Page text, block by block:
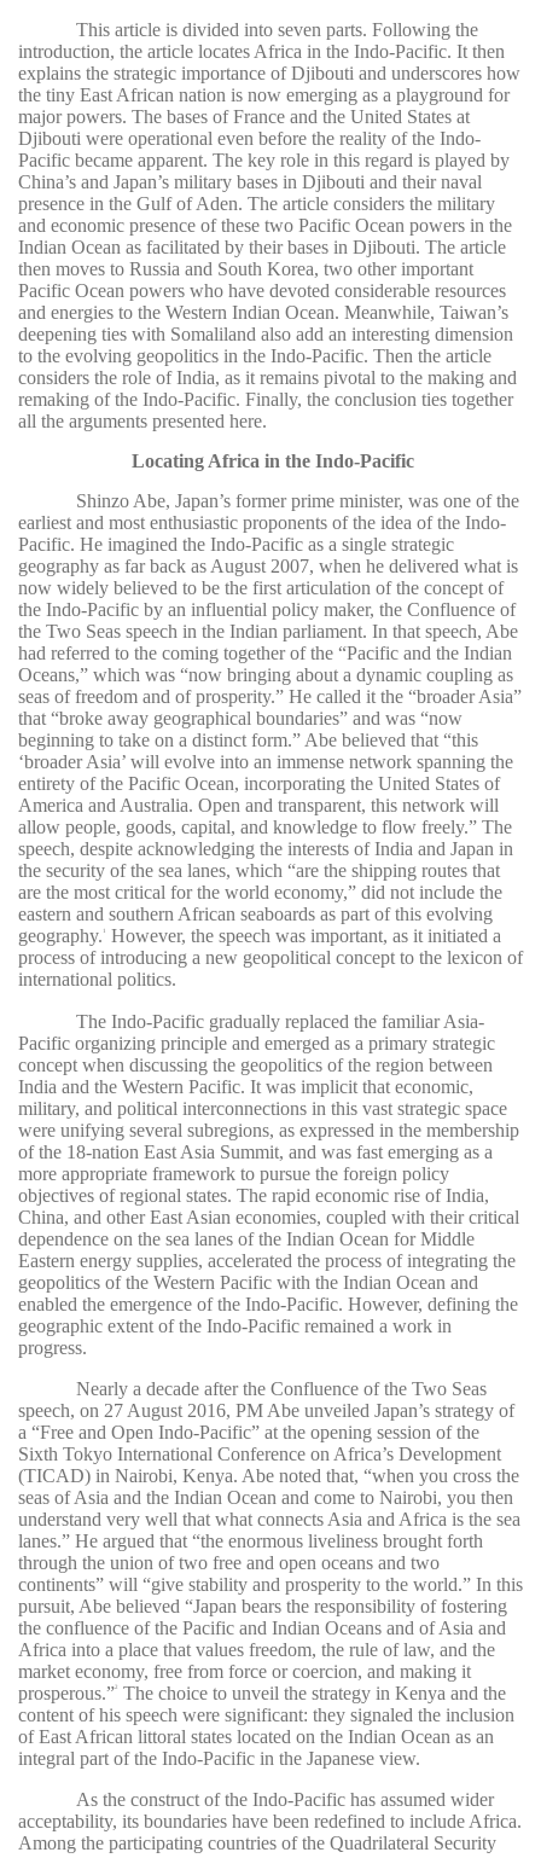
This article is divided into seven parts. Following the
introduction, the article locates Africa in the Indo-Pacific. It then
explains the strategic importance of Djibouti and underscores how
the tiny East African nation is now emerging as a playground for
major powers. The bases of France and the United States at
Djibouti were operational even before the reality of the Indo-
Pacific became apparent. The key role in this regard is played by
China’s and Japan’s military bases in Djibouti and their naval
presence in the Gulf of Aden. The article considers the military
and economic presence of these two Pacific Ocean powers in the
Indian Ocean as facilitated by their bases in Djibouti. The article
then moves to Russia and South Korea, two other important
Pacific Ocean powers who have devoted considerable resources
and energies to the Western Indian Ocean. Meanwhile, Taiwan’s
deepening ties with Somaliland also add an interesting dimension
to the evolving geopolitics in the Indo-Pacific. Then the article
considers the role of India, as it remains pivotal to the making and
remaking of the Indo-Pacific. Finally, the conclusion ties together
all the arguments presented here.
Locating Africa in the Indo-Pacific
Shinzo Abe, Japan’s former prime minister, was one of the
earliest and most enthusiastic proponents of the idea of the Indo-
Pacific. He imagined the Indo-Pacific as a single strategic
geography as far back as August 2007, when he delivered what is
now widely believed to be the first articulation of the concept of
the Indo-Pacific by an influential policy maker, the Confluence of
the Two Seas speech in the Indian parliament. In that speech, Abe
had referred to the coming together of the “Pacific and the Indian
Oceans,” which was “now bringing about a dynamic coupling as
seas of freedom and of prosperity.” He called it the “broader Asia”
that “broke away geographical boundaries” and was “now
beginning to take on a distinct form.” Abe believed that “this
‘broader Asia’ will evolve into an immense network spanning the
entirety of the Pacific Ocean, incorporating the United States of
America and Australia. Open and transparent, this network will
allow people, goods, capital, and knowledge to flow freely.” The
speech, despite acknowledging the interests of India and Japan in
the security of the sea lanes, which “are the shipping routes that
are the most critical for the world economy,” did not include the
eastern and southern African seaboards as part of this evolving
geography. 1
However, the speech was important, as it initiated a
process of introducing a new geopolitical concept to the lexicon of
international politics.
The Indo-Pacific gradually replaced the familiar Asia-
Pacific organizing principle and emerged as a primary strategic
concept when discussing the geopolitics of the region between
India and the Western Pacific. It was implicit that economic,
military, and political interconnections in this vast strategic space
were unifying several subregions, as expressed in the membership
of the 18-nation East Asia Summit, and was fast emerging as a
more appropriate framework to pursue the foreign policy
objectives of regional states. The rapid economic rise of India,
China, and other East Asian economies, coupled with their critical
dependence on the sea lanes of the Indian Ocean for Middle
Eastern energy supplies, accelerated the process of integrating the
geopolitics of the Western Pacific with the Indian Ocean and
enabled the emergence of the Indo-Pacific. However, defining the
geographic extent of the Indo-Pacific remained a work in
progress.
Nearly a decade after the Confluence of the Two Seas
speech, on 27 August 2016, PM Abe unveiled Japan’s strategy of
a “Free and Open Indo-Pacific” at the opening session of the
Sixth Tokyo International Conference on Africa’s Development
(TICAD) in Nairobi, Kenya. Abe noted that, “when you cross the
seas of Asia and the Indian Ocean and come to Nairobi, you then
understand very well that what connects Asia and Africa is the sea
lanes.” He argued that “the enormous liveliness brought forth
through the union of two free and open oceans and two
continents” will “give stability and prosperity to the world.” In this
pursuit, Abe believed “Japan bears the responsibility of fostering
the confluence of the Pacific and Indian Oceans and of Asia and
Africa into a place that values freedom, the rule of law, and the
market economy, free from force or coercion, and making it
prosperous.”2
The choice to unveil the strategy in Kenya and the
content of his speech were significant: they signaled the inclusion
of East African littoral states located on the Indian Ocean as an
integral part of the Indo-Pacific in the Japanese view.
As the construct of the Indo-Pacific has assumed wider
acceptability, its boundaries have been redefined to include Africa.
Among the participating countries of the Quadrilateral Security